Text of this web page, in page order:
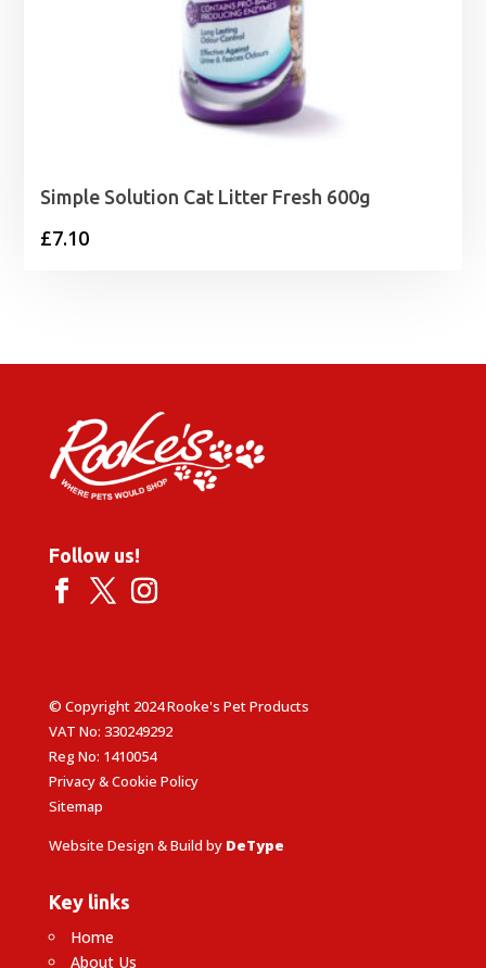
Simple Solution Cat Litter Fresh 600g
£7.10
Follow us!
© Copyright 2024 Rooke's Pet Products
VAT No: 330249292
Reg No: 1410054
Privacy & Cookie Policy
Sitemap
Website Design & Build by DeType
Key links
Home
About Us